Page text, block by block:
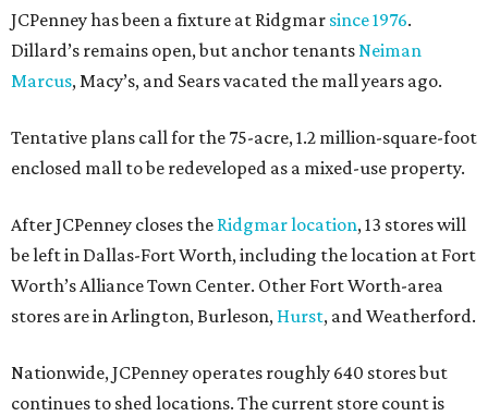
JCPenney has been a fixture at Ridgmar since 1976.
Dillard’s remains open, but anchor tenantsNeiman
Marcus, Macy’s, and Sears vacated the mall years ago.
Tentative plans call for the 75-acre, 1.2 million-square-foot
enclosed mall to be redeveloped as a mixed-use property.
After JCPenney closes the Ridgmar location, 13 stores will
be left in Dallas-Fort Worth, including the location at Fort
Worth’s Alliance Town Center. Other Fort Worth-area
stores are in Arlington, Burleson, Hurst, and Weatherford.
Nationwide, JCPenney operates roughly 640 stores but
continues to shed locations. The current store count is